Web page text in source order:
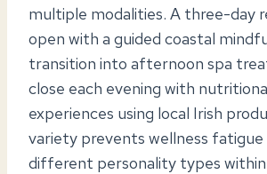
multiple modalities. A three-day
open with a guided coastal
transition into afternoon spa
close each evening with
experiences using local Irish
variety prevents wellness fatigue
different personality types